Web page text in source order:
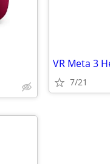
VR Meta 3
7/21